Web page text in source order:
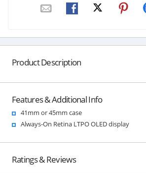
Product Description
Features & Additional Info
41mm or 45mm case
Always-On Retina LTPO OLED display
Ratings & Reviews